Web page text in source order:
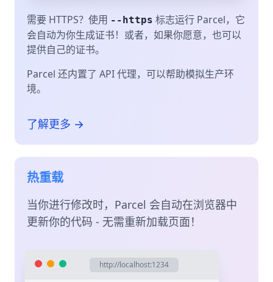
需要 HTTPS？使用 --https 标志运行 Parcel，它
会自动为你生成证书！或者，如果你愿意，也可以
提供自己的证书。
Parcel 还内置了 API 代理，可以帮助模拟生产环
境。
了解更多 →
热重载
当你进行修改时，Parcel 会自动在浏览器中
更新你的代码 - 无需重新加载页面！
http://localhost:1234